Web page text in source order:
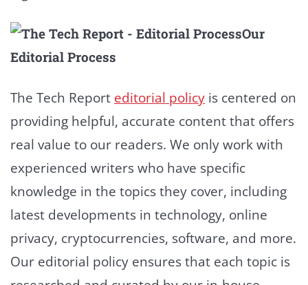
Our
Editorial Process
The Tech Report editorial policy is centered on
providing helpful, accurate content that offers
real value to our readers. We only work with
experienced writers who have specific
knowledge in the topics they cover, including
latest developments in technology, online
privacy, cryptocurrencies, software, and more.
Our editorial policy ensures that each topic is